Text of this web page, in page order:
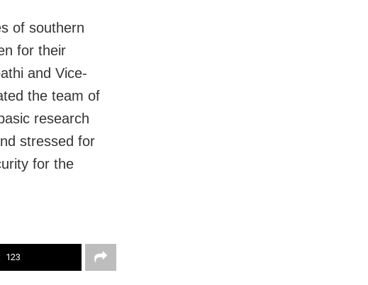
of southern
for their
and Vice-
the team of
research
stressed for
for the
123